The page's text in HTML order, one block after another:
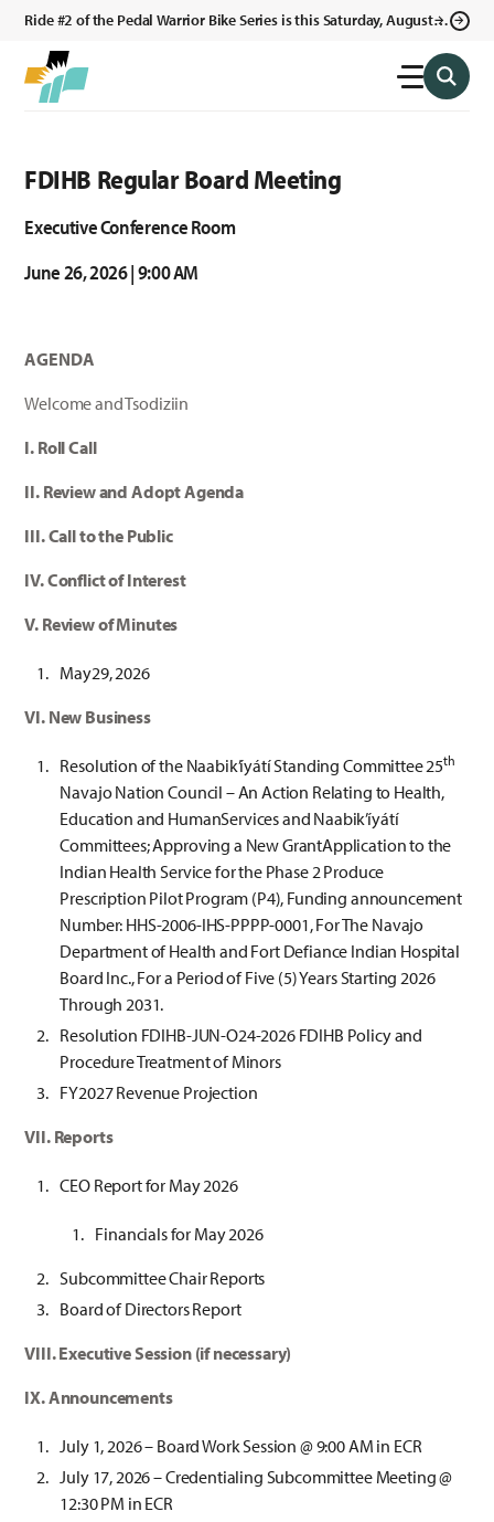
Ride #2 of the Pedal Warrior Bike Series is this Saturday, August 8,
FDIHB Regular Board Meeting
Executive Conference Room
June 26, 2026 | 9:00 AM
AGENDA
Welcome and Tsodiziin
I. Roll Call
II. Review and Adopt Agenda
III. Call to the Public
IV. Conflict of Interest
V. Review of Minutes
May29, 2026
VI. New Business
Resolution of the Naabik’íyátí Standing Committee 25th
Navajo Nation Council – An Action Relating to Health,
Education and HumanServices and Naabik’íyátí
Committees; Approving a New GrantApplication to the
Indian Health Service for the Phase 2 Produce
Prescription Pilot Program (P4), Funding announcement
Number: HHS-2006-IHS-PPPP-0001, For The Navajo
Department of Health and Fort Defiance Indian Hospital
Board Inc., For a Period of Five (5) Years Starting 2026
Through 2031.
Resolution FDIHB-JUN-O24-2026 FDIHB Policy and
Procedure Treatment of Minors
FY2027 Revenue Projection
VII. Reports
CEO Report for May 2026
Financials for May 2026
Subcommittee Chair Reports
Board of Directors Report
VIII. Executive Session (if necessary)
IX. Announcements
July 1, 2026 – Board Work Session @ 9:00 AM in ECR
July 17, 2026 – Credentialing Subcommittee Meeting @
12:30 PM in ECR